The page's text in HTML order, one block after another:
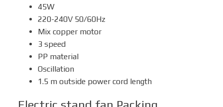
45W
220-240V 50/60Hz
Mix copper motor
3 speed
PP material
Oscillation
1.5 m outside power cord length